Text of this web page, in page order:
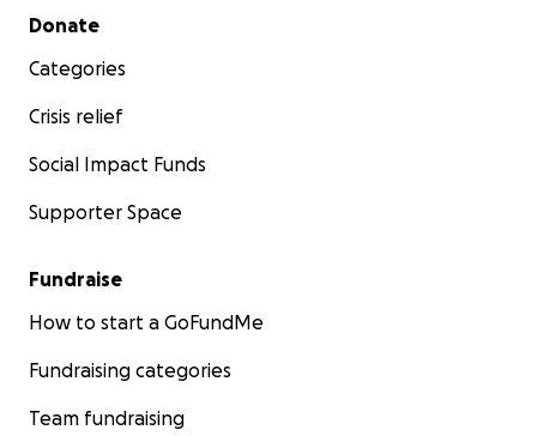
Secondary menu
Donate
Categories
Crisis relief
Social Impact Funds
Supporter Space
Fundraise
How to start a GoFundMe
Fundraising categories
Team fundraising